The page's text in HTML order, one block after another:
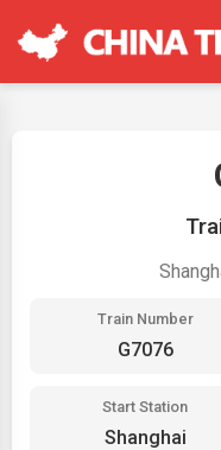
Train Number
G7076
Start Station
Shanghai